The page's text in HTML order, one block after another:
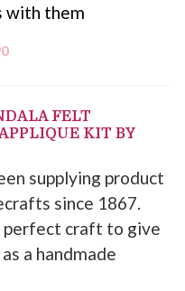
with them
FELT
KIT BY
supplying product
since 1867.
perfect craft to give
a handmade